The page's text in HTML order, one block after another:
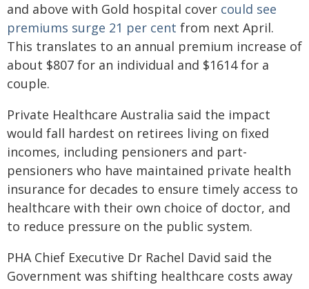
and above with Gold hospital cover could see
premiums surge 21 per cent from next April.
This translates to an annual premium increase of
about $807 for an individual and $1614 for a
couple.
Private Healthcare Australia said the impact
would fall hardest on retirees living on fixed
incomes, including pensioners and part-
pensioners who have maintained private health
insurance for decades to ensure timely access to
healthcare with their own choice of doctor, and
to reduce pressure on the public system.
PHA Chief Executive Dr Rachel David said the
Government was shifting healthcare costs away